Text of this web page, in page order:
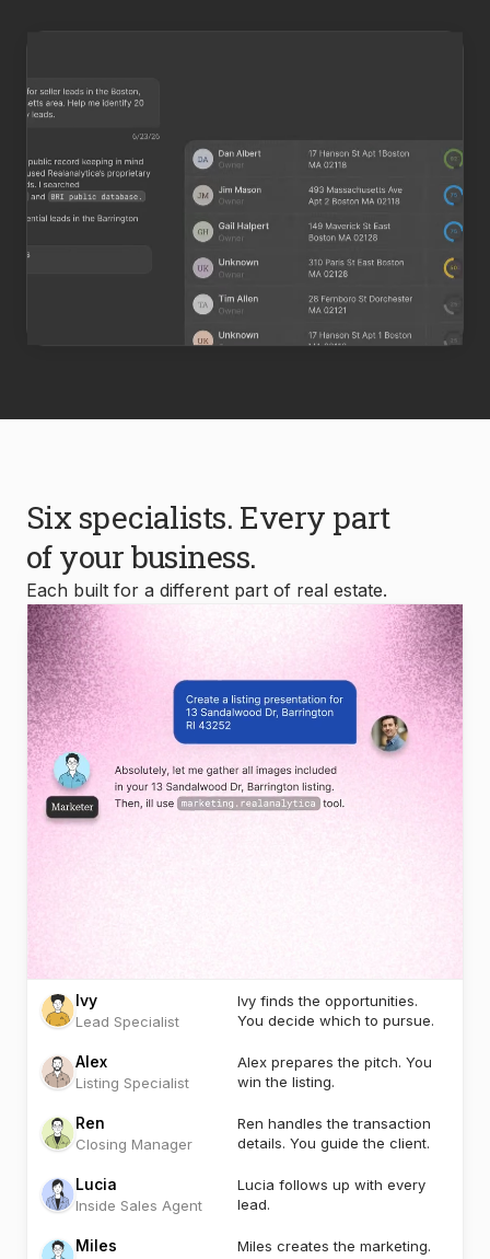
Six specialists. Every part
of your business.
Each built for a different part of real estate.
Ivy
Lead Specialist
Ivy finds the opportunities.
You decide which to pursue.
Alex
Listing Specialist
Alex prepares the pitch. You
win the listing.
Ren
Closing Manager
Ren handles the transaction
details. You guide the client.
Lucia
Inside Sales Agent
Lucia follows up with every
lead.
Miles
Miles creates the marketing.